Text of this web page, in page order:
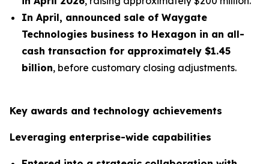
In April, announced sale of Waygate
Technologies business to Hexagon in an all-
cash transaction for approximately $1.45
billion, before customary closing adjustments.
Key awards and technology achievements
Leveraging enterprise-wide capabilities